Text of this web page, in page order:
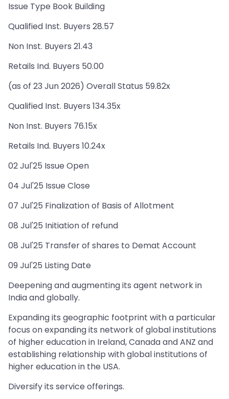
Issue Type Book Building
Qualified Inst. Buyers 28.57
Non Inst. Buyers 21.43
Retails Ind. Buyers 50.00
(as of 23 Jun 2026) Overall Status 59.82x
Qualified Inst. Buyers 134.35x
Non Inst. Buyers 76.15x
Retails Ind. Buyers 10.24x
02 Jul'25 Issue Open
04 Jul'25 Issue Close
07 Jul'25 Finalization of Basis of Allotment
08 Jul'25 Initiation of refund
08 Jul'25 Transfer of shares to Demat Account
09 Jul'25 Listing Date
Deepening and augmenting its agent network in
India and globally.
Expanding its geographic footprint with a particular
focus on expanding its network of global institutions
of higher education in Ireland, Canada and ANZ and
establishing relationship with global institutions of
higher education in the USA.
Diversify its service offerings.